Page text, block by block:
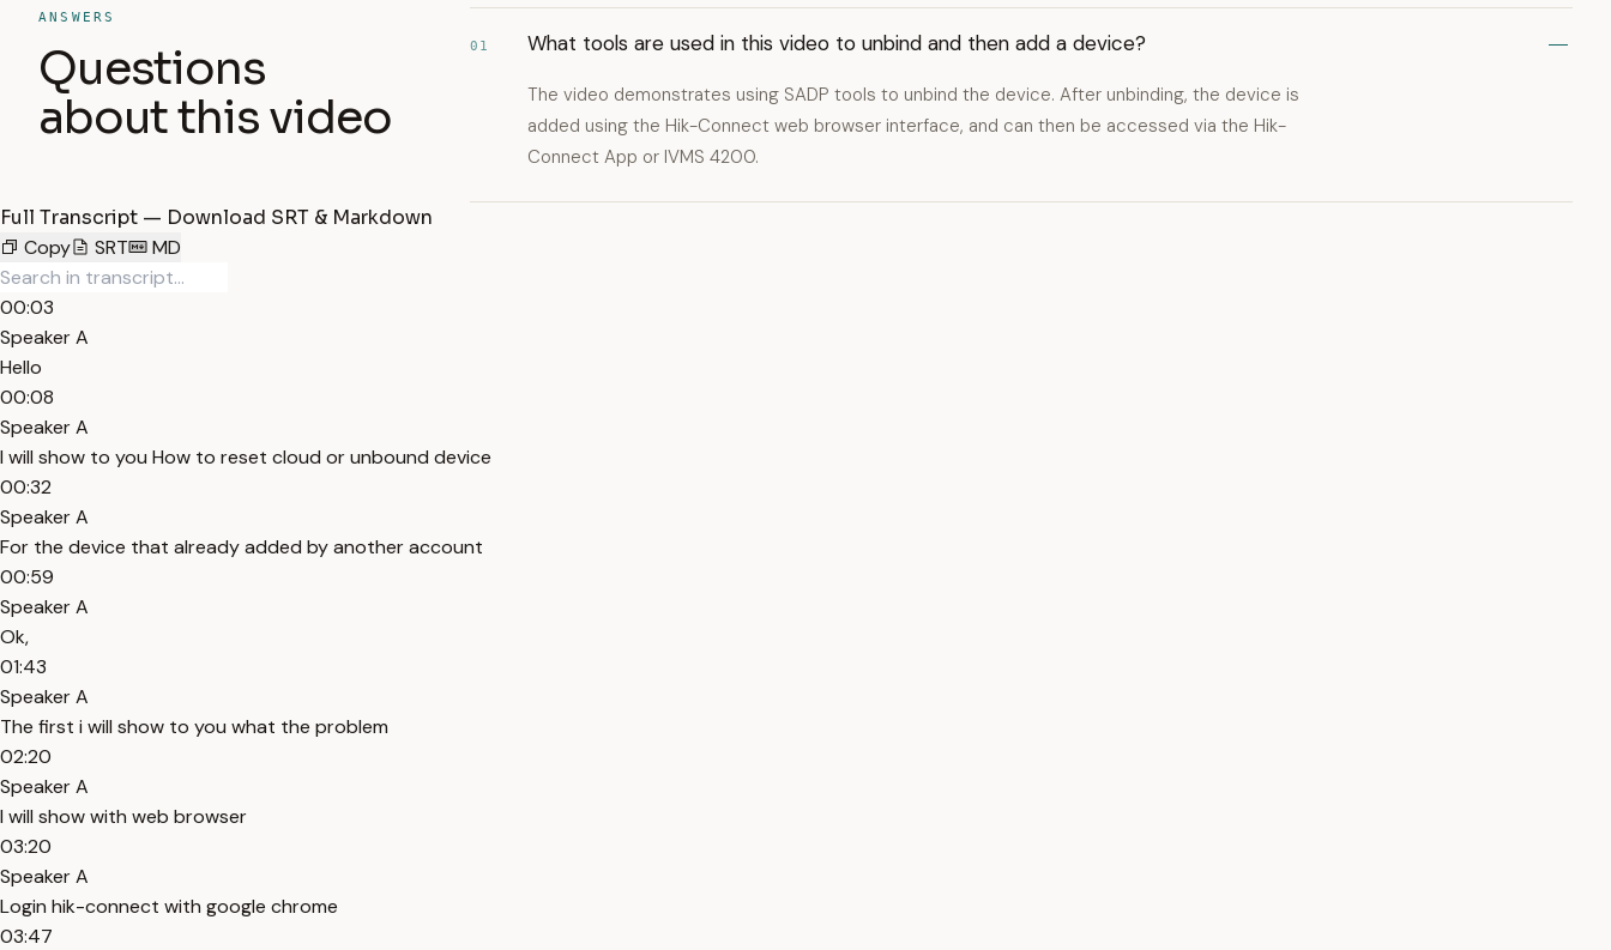
ANSWERS
Questions
about this video
01 What tools are used in this video to unbind and then add a device?
The video demonstrates using SADP tools to unbind the device. After unbinding, the device is
added using the Hik-Connect web browser interface, and can then be accessed via the Hik-
Connect App or IVMS 4200.
Full Transcript — Download SRT & Markdown
Copy
SRT MD
00:03
Speaker A
Hello
00:08
Speaker A
I will show to you How to reset cloud or unbound device
00:32
Speaker A
For the device that already added by another account
00:59
Speaker A
Ok,
01:43
Speaker A
The first i will show to you what the problem
02:20
Speaker A
I will show with web browser
03:20
Speaker A
Login hik-connect with google chrome
03:47